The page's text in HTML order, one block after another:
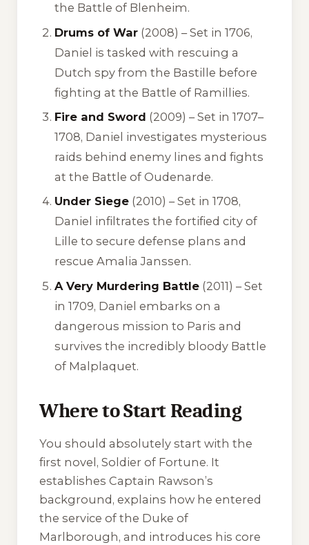
the Battle of Blenheim.
Drums of War (2008) – Set in 1706,
Daniel is tasked with rescuing a
Dutch spy from the Bastille before
fighting at the Battle of Ramillies.
Fire and Sword (2009) – Set in 1707–
1708, Daniel investigates mysterious
raids behind enemy lines and fights
at the Battle of Oudenarde.
Under Siege (2010) – Set in 1708,
Daniel infiltrates the fortified city of
Lille to secure defense plans and
rescue Amalia Janssen.
A Very Murdering Battle (2011) – Set
in 1709, Daniel embarks on a
dangerous mission to Paris and
survives the incredibly bloody Battle
of Malplaquet.
Where to Start Reading
You should absolutely start with the
first novel, Soldier of Fortune. It
establishes Captain Rawson’s
background, explains how he entered
the service of the Duke of
Marlborough, and introduces his core